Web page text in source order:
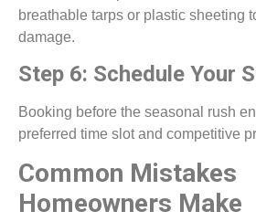
breathable tarps or plastic sheeting
damage.
Step 6: Schedule Your
Booking before the seasonal rush
preferred time slot and competitive
Common Mistakes
Homeowners Make